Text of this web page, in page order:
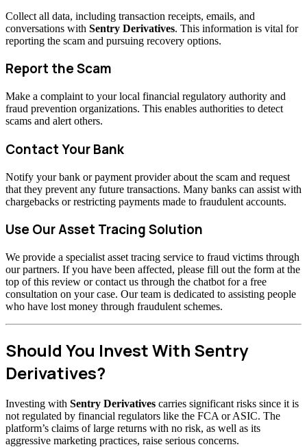
Collect all data, including transaction receipts, emails, and
conversations with Sentry Derivatives. This information is vital for
reporting the scam and pursuing recovery options.
Report the Scam
Make a complaint to your local financial regulatory authority and
fraud prevention organizations. This enables authorities to detect
scams and alert others.
Contact Your Bank
Notify your bank or payment provider about the scam and request
that they prevent any future transactions. Many banks can assist with
chargebacks or restricting payments made to fraudulent accounts.
Use Our Asset Tracing Solution
We provide a specialist asset tracing service to fraud victims through
our partners. If you have been affected, please fill out the form at the
top of this review or contact us through the chatbot for a free
consultation on your case. Our team is dedicated to assisting people
who have lost money through fraudulent schemes.
Should You Invest With Sentry
Derivatives?
Investing with Sentry Derivatives carries significant risks since it is
not regulated by financial regulators like the FCA or ASIC. The
platform’s claims of large returns with no risk, as well as its
aggressive marketing practices, raise serious concerns.